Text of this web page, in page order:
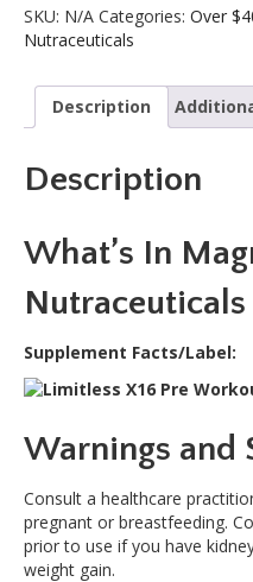
x16
Pre-
quantity
e
a
t
i
SKU: N/A Categories: Over
Nutraceuticals
Description
Description
What’s In
Nutraceuticals
Supplement Facts/Label:
Warnings and
Consult a healthcare
pregnant or breastfeeding.
prior to use if you have
weight gain.